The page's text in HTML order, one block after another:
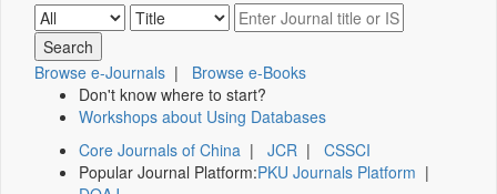
Browse e-Journals | Browse e-Books
Don't know where to start?
Workshops about Using Databases
Core Journals of China | JCR | CSSCI
Popular Journal Platform:PKU Journals Platform |